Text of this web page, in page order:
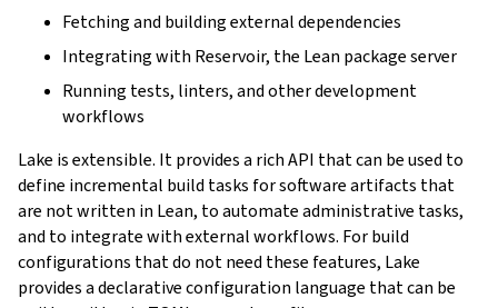
Fetching and building external dependencies
Integrating with Reservoir, the Lean package server
Running tests, linters, and other development
workflows
Lake is extensible. It provides a rich API that can be used to
define incremental build tasks for software artifacts that
are not written in Lean, to automate administrative tasks,
and to integrate with external workflows. For build
configurations that do not need these features, Lake
provides a declarative configuration language that can be